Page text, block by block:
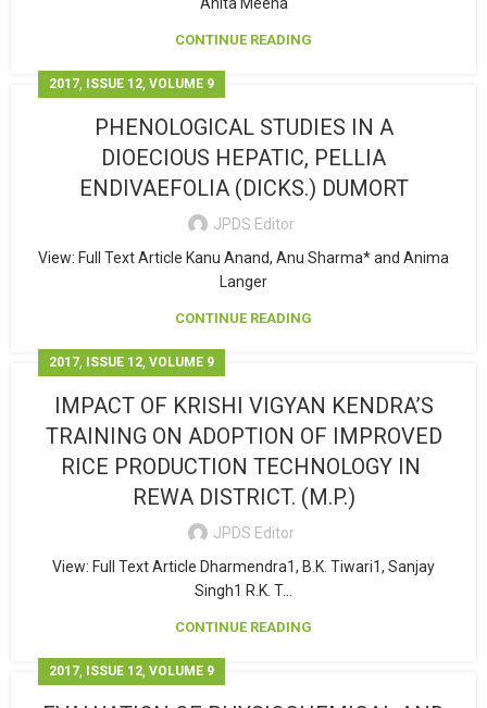
CONTINUE READING
2017, ISSUE 12, VOLUME 9
PHENOLOGICAL STUDIES IN A
DIOECIOUS HEPATIC, PELLIA
ENDIVAEFOLIA (DICKS.) DUMORT
JPDS Editor
View: Full Text Article Kanu Anand, Anu Sharma* and Anima
Langer
CONTINUE READING
2017, ISSUE 12, VOLUME 9
IMPACT OF KRISHI VIGYAN KENDRA’S
TRAINING ON ADOPTION OF IMPROVED
RICE PRODUCTION TECHNOLOGY IN
REWA DISTRICT. (M.P.)
JPDS Editor
View: Full Text Article Dharmendra1, B.K. Tiwari1, Sanjay
Singh1 R.K. T...
CONTINUE READING
2017, ISSUE 12, VOLUME 9